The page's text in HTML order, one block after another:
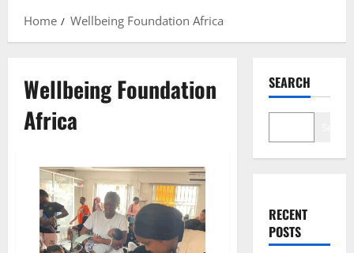
Home
Wellbeing Foundation Africa
Wellbeing Foundation
Africa
SEARCH
RECENT
POSTS